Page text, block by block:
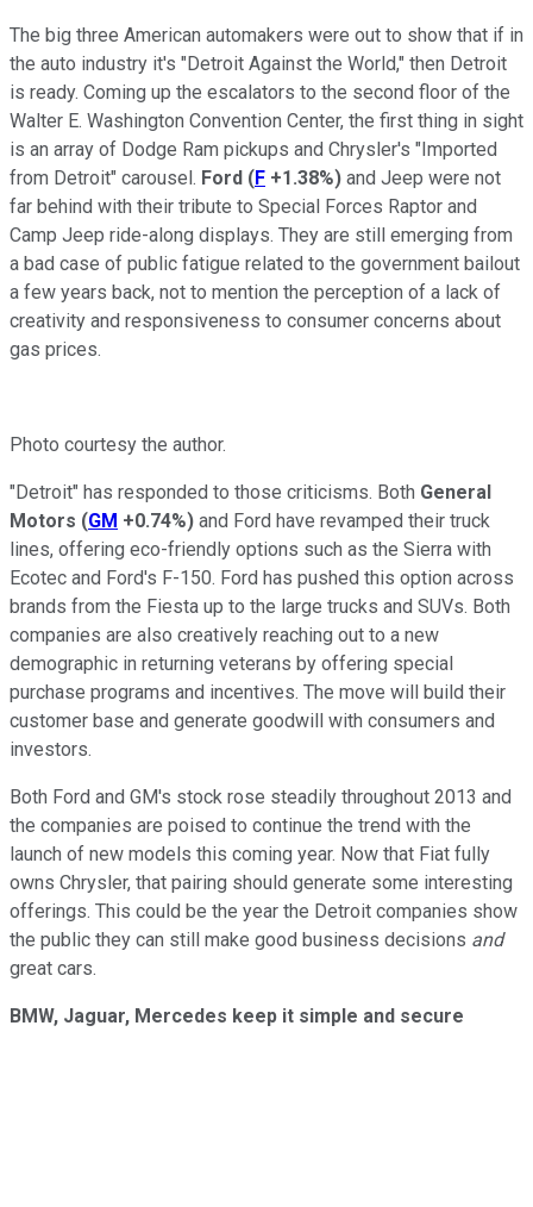
The big three American automakers were out to show that if in
the auto industry it's "Detroit Against the World," then Detroit
is ready. Coming up the escalators to the second floor of the
Walter E. Washington Convention Center, the first thing in sight
is an array of Dodge Ram pickups and Chrysler's "Imported
from Detroit" carousel. Ford (F +1.38%) and Jeep were not
far behind with their tribute to Special Forces Raptor and
Camp Jeep ride-along displays. They are still emerging from
a bad case of public fatigue related to the government bailout
a few years back, not to mention the perception of a lack of
creativity and responsiveness to consumer concerns about
gas prices.
Photo courtesy the author.
"Detroit" has responded to those criticisms. Both General
Motors (GM +0.74%) and Ford have revamped their truck
lines, offering eco-friendly options such as the Sierra with
Ecotec and Ford's F-150. Ford has pushed this option across
brands from the Fiesta up to the large trucks and SUVs. Both
companies are also creatively reaching out to a new
demographic in returning veterans by offering special
purchase programs and incentives. The move will build their
customer base and generate goodwill with consumers and
investors.
Both Ford and GM's stock rose steadily throughout 2013 and
the companies are poised to continue the trend with the
launch of new models this coming year. Now that Fiat fully
owns Chrysler, that pairing should generate some interesting
offerings. This could be the year the Detroit companies show
the public they can still make good business decisions and
great cars.
BMW, Jaguar, Mercedes keep it simple and secure